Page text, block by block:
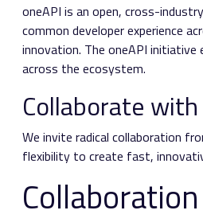
oneAPI is an open, cross-
common developer experience
innovation. The oneAPI
across the ecosystem.
Collaborate
We invite radical collaboration
flexibility to create fast,